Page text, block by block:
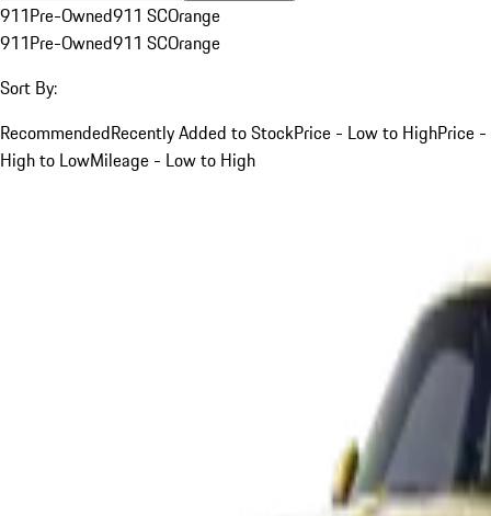
911Pre-Owned911 SCOrange
911Pre-Owned911 SCOrange
Sort By:
RecommendedRecently Added to StockPrice - Low to HighPrice -
High to LowMileage - Low to High